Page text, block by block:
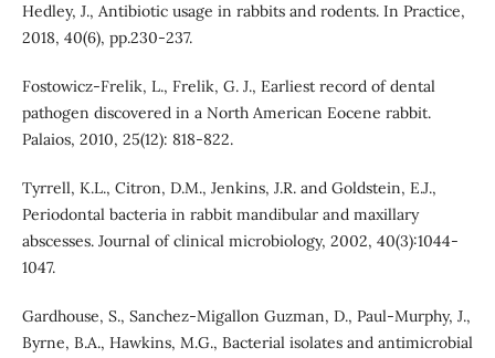
Hedley, J., Antibiotic usage in rabbits and rodents. In Practice,
2018, 40(6), pp.230-237.
Fostowicz-Frelik, L., Frelik, G. J., Earliest record of dental
pathogen discovered in a North American Eocene rabbit.
Palaios, 2010, 25(12): 818-822.
Tyrrell, K.L., Citron, D.M., Jenkins, J.R. and Goldstein, E.J.,
Periodontal bacteria in rabbit mandibular and maxillary
abscesses. Journal of clinical microbiology, 2002, 40(3):1044-
1047.
Gardhouse, S., Sanchez‐Migallon Guzman, D., Paul‐Murphy, J.,
Byrne, B.A., Hawkins, M.G., Bacterial isolates and antimicrobial